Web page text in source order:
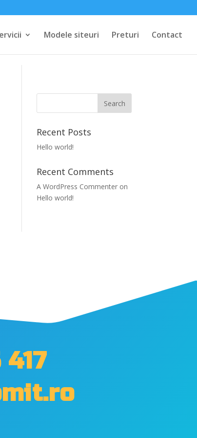
Modele siteuri Preturi Contact
Recent Posts
Hello world!
Recent Comments
A WordPress Commenter on
Hello world!